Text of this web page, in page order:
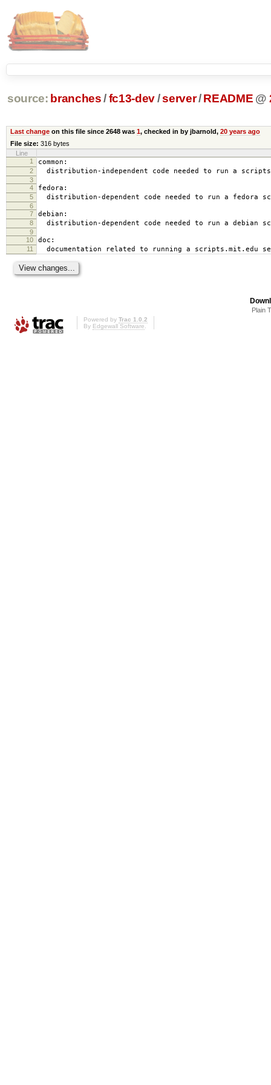
source: branches /fc13-dev/server/ README @
Last changeon this file since 2648 was 1, checked in by jbarnold, 20 years ago
File size: 316 bytes
Line
1
common:
2 distribution-independent code needed to run a
3
4
fedora:
5 distribution-dependent code needed to run a fedora
6
7
debian:
8 distribution-dependent code needed to run a debian
9
10
doc:
11 documentation related to running a scripts.mit.edu
Plain
Powered by Trac 1.0.2
By Edgewall Software.